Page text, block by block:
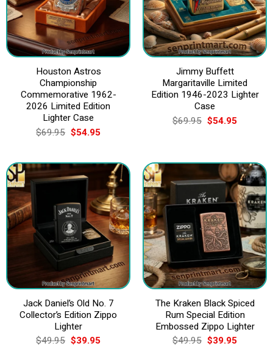
Houston Astros
Championship
Commemorative 1962-
2026 Limited Edition
Lighter Case
$69.95 Original
price
$69.95.
$54.95Current
$54.95.
Jimmy Buffett
Margaritaville Limited
Edition 1946-2023 Lighter
Case
$69.95 Original
price
$54.95Current
Jack Daniel’s Old No. 7
Collector’s Edition Zippo
Lighter
$49.95 Original
price
$39.95Current
The Kraken Black Spiced
Rum Special Edition
Embossed Zippo Lighter
$49.95 Original
price
$39.95Current